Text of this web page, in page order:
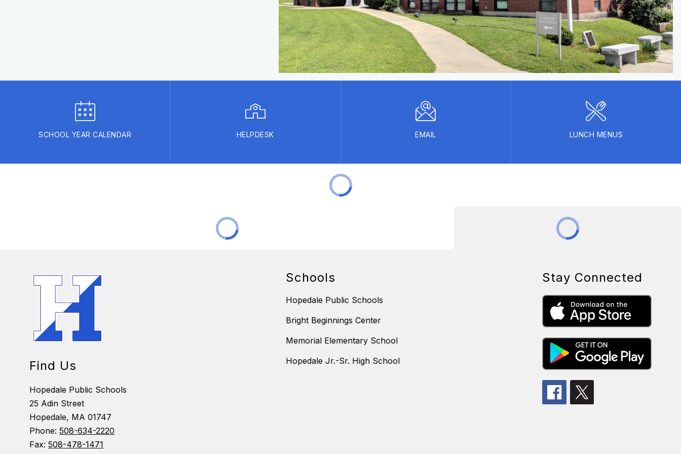
SCHOOL YEAR CALENDAR HELPDESK EMAIL LUNCH MENUS
Find Us
Hopedale Public Schools
25 Adin Street
Hopedale, MA 01747
Phone:508-634-2220
Fax:508-478-1471
Schools
Hopedale Public Schools
Bright Beginnings Center
Memorial Elementary School
Hopedale Jr.-Sr. High School
Stay Connected